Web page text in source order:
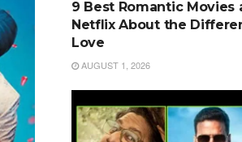
9 Best Romantic Movies
Netflix About the
Love
AUGUST 1, 2026